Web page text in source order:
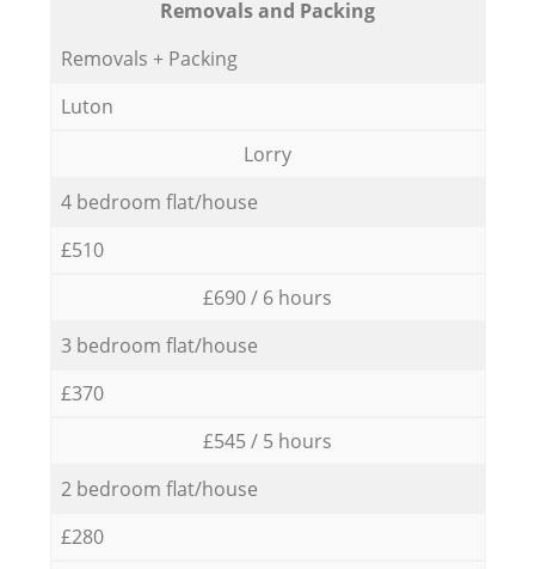
Removals and Packing
Removals + Packing
Luton
Lorry
4 bedroom flat/house
£510
£690 / 6 hours
3 bedroom flat/house
£370
£545 / 5 hours
2 bedroom flat/house
£280